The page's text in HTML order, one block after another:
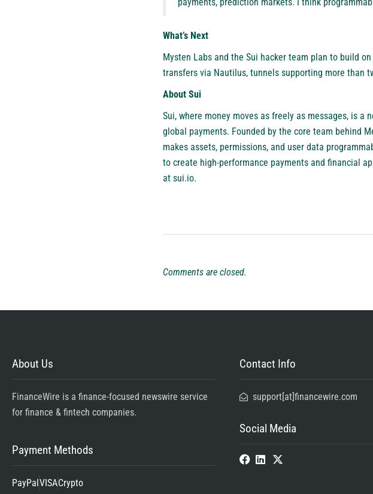
What’s Next
Mysten Labs and the Sui hacker team plan to build
transfers via Nautilus, tunnels supporting more than
About Sui
Sui, where money moves as freely as messages, is
global payments. Founded by the core team behind
makes assets, permissions, and user data
to create high-performance payments and financial
at sui.io.
Comments are closed.
About Us
FinanceWire is a finance-focused newswire service
for finance & fintech companies.
Payment Methods
PayPalVISACrypto
Contact Info
support[at]financewire.com
Social Media